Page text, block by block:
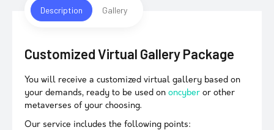
Description Gallery
Customized Virtual Gallery Package
You will receive a customized virtual gallery based on
your demands, ready to be used on oncyber or other
metaverses of your choosing.
Our service includes the following points: